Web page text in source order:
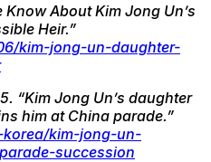
Know About Kim Jong Un’s
Heir.”
kim-jong-un-daughter-
“Kim Jong Un’s daughter
him at China parade.”
kim-jong-un-
succession